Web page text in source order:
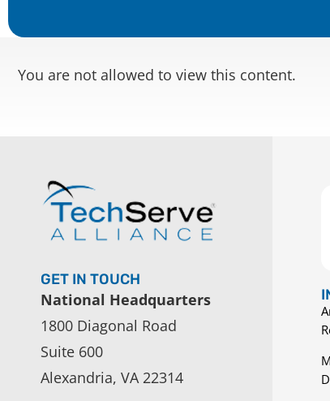
You are not allowed to view this content.
GET IN TOUCH
National Headquarters
1800 Diagonal Road
Suite 600
Alexandria, VA 22314